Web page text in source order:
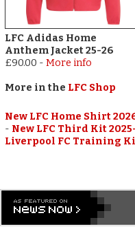
LFC Adidas Home
Anthem Jacket 25-26
£90.00 -More info
More in the LFC Shop
New LFC Home Shirt
- New LFC Third Kit
Liverpool FC Training